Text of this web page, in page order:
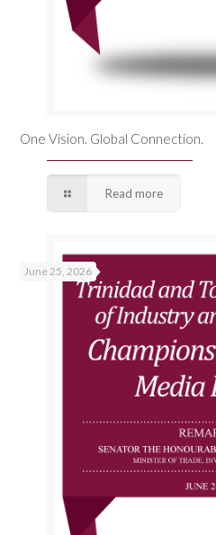
One Vision. Global Connection.
Read more
June 25, 2026